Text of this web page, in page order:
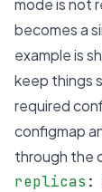
mode is not
becomes a
example is
keep things
required
configmap
through the
replicas :